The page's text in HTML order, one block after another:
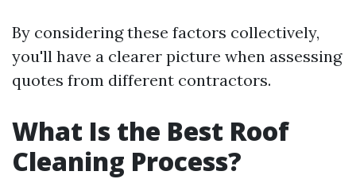
By considering these factors collectively,
you'll have a clearer picture when assessing
quotes from different contractors.
What Is the Best Roof
Cleaning Process?